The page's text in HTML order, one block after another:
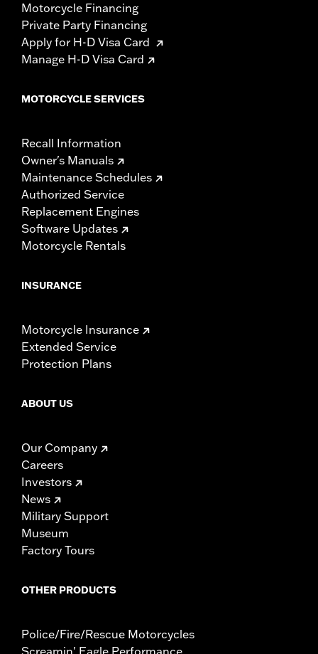
Motorcycle Financing
Private Party Financing
Apply for H-D Visa Card
Manage H-D Visa Card
MOTORCYCLE SERVICES
Recall Information
Owner's Manuals
Maintenance Schedules
Authorized Service
Replacement Engines
Software Updates
Motorcycle Rentals
INSURANCE
Motorcycle Insurance
Extended Service
Protection Plans
ABOUT US
Our Company
Careers
Investors
News
Military Support
Museum
Factory Tours
OTHER PRODUCTS
Police/Fire/Rescue Motorcycles